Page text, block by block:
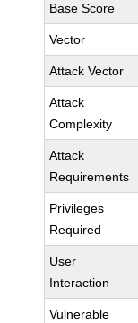
Base Score
Vector
Attack Vector
Attack
Complexity
Attack
Requirements
Privileges
Required
User
Interaction
Vulnerable